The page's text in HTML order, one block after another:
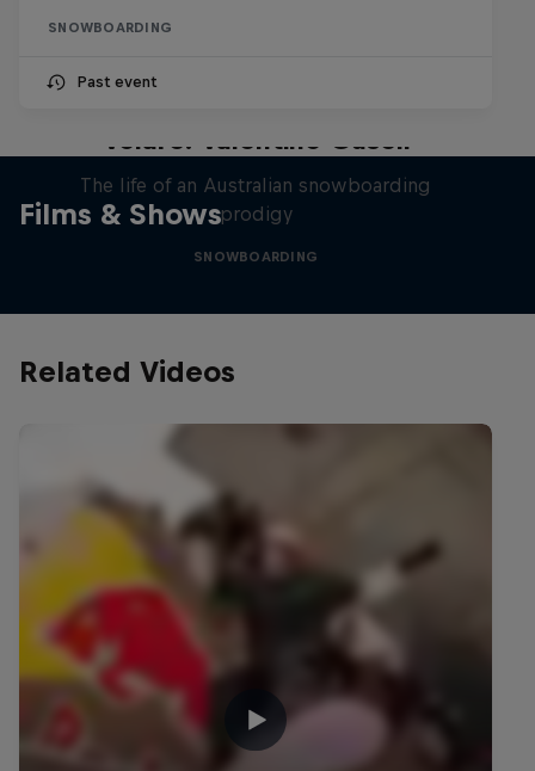
SNOWBOARDING
Past event
Films & Shows
Volare: Valentino Guseli
The life of an Australian snowboarding
prodigy
SNOWBOARDING
Related Videos